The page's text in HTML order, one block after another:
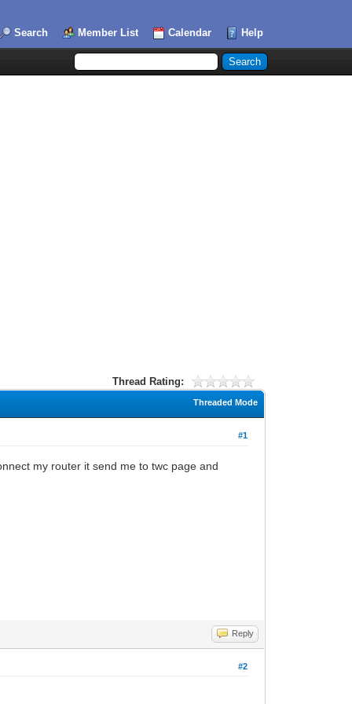
Search Member List Calendar Help
Thread Rating:
Threaded Mode
#1
my router it send me to twc page and
Reply
#2